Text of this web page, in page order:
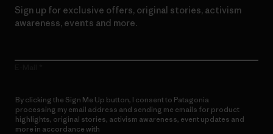
Sign up for exclusive offers, original stories, activism
awareness, events and more.
By clicking the Sign Me Up button, I consent to Patagonia
processing my email address and sending me emails for product
highlights, original stories, activism awareness, event updates and
more in accordance with